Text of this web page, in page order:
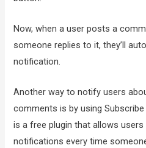
Now, when a user posts a
someone replies to it, they’ll
notification.
Another way to notify users
comments is by using
is a free plugin that allows
notifications every time